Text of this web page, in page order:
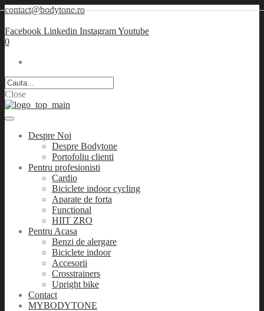
contact@bodytone.ro
Facebook Linkedin InstagramYoutube
0
Close
Despre Noi
Despre Bodytone
Portofoliu clienti
Pentru profesionisti
Cardio
Biciclete indoor cycling
Aparate de forta
Functional
HIIT ZRO
Pentru Acasa
Benzi de alergare
Biciclete indoor
Accesorii
Crosstrainers
Upright bike
Contact
MYBODYTONE